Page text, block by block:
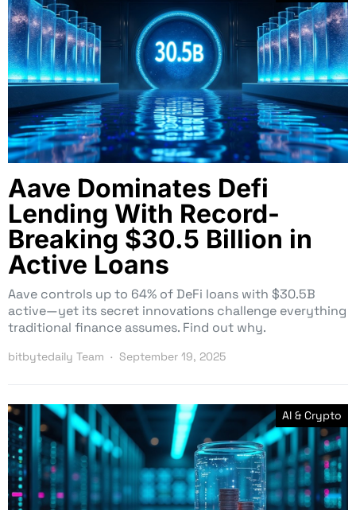
Aave Dominates Defi
Lending With Record-
Breaking $30.5 Billion in
Active Loans
Aave controls up to 64% of DeFi loans with $30.5B
active—yet its secret innovations challenge everything
traditional finance assumes. Find out why.
bitbytedaily Team September 19, 2025
AI & Crypto